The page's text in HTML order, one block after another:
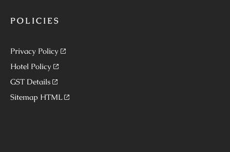
POLICIES
Privacy Policy
Hotel Policy
GST Details
Sitemap HTML